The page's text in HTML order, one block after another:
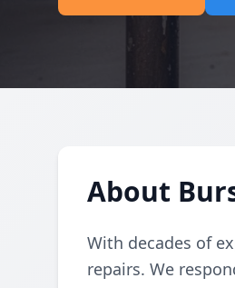
About
With decades of
repairs. We